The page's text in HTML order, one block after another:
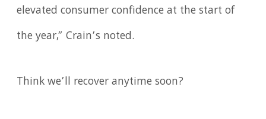
elevated consumer confidence at the start of
the year,” Crain’s noted.
Think we’ll recover anytime soon?